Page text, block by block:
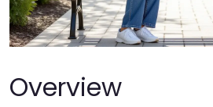
Overview